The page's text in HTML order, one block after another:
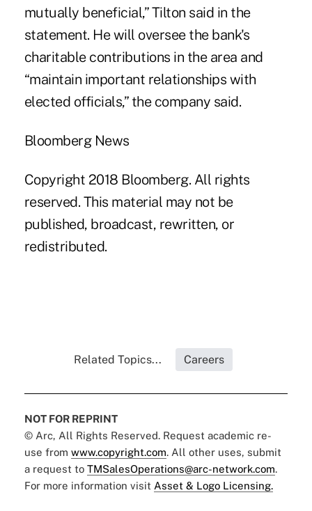
mutually beneficial,” Tilton said in the
statement. He will oversee the bank's
charitable contributions in the area and
“maintain important relationships with
elected officials,” the company said.
Bloomberg News
Copyright 2018 Bloomberg. All rights
reserved. This material may not be
published, broadcast, rewritten, or
redistributed.
Related Topics... Careers
NOT FOR REPRINT
© Arc, All Rights Reserved. Request academic re-
use from www.copyright.com. All other uses, submit
a request to TMSalesOperations@arc-network.com.
For more information visit Asset & Logo Licensing.